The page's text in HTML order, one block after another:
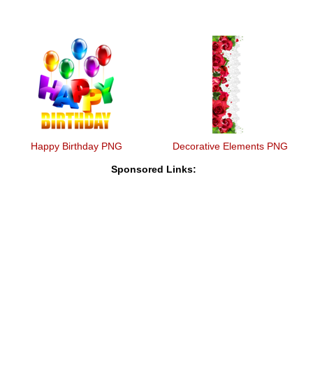
Happy Birthday PNG Decorative Elements PNG
Sponsored Links: